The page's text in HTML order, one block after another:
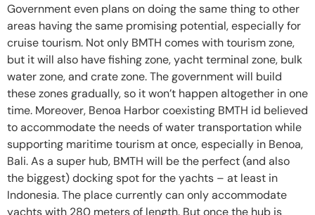
Government even plans on doing the same thing to other
areas having the same promising potential, especially for
cruise tourism. Not only BMTH comes with tourism zone,
but it will also have fishing zone, yacht terminal zone, bulk
water zone, and crate zone. The government will build
these zones gradually, so it won’t happen altogether in one
time. Moreover, Benoa Harbor coexisting BMTH id believed
to accommodate the needs of water transportation while
supporting maritime tourism at once, especially in Benoa,
Bali. As a super hub, BMTH will be the perfect (and also
the biggest) docking spot for the yachts – at least in
Indonesia. The place currently can only accommodate
yachts with 280 meters of length. But once the hub is